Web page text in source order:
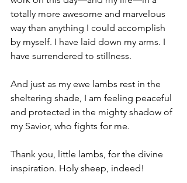
totally more awesome and marvelous
way than anything I could accomplish
by myself. I have laid down my arms. I
have surrendered to stillness.
And just as my ewe lambs rest in the
sheltering shade, I am feeling peaceful
and protected in the mighty shadow of
my Savior, who fights for me.
Thank you, little lambs, for the divine
inspiration. Holy sheep, indeed!